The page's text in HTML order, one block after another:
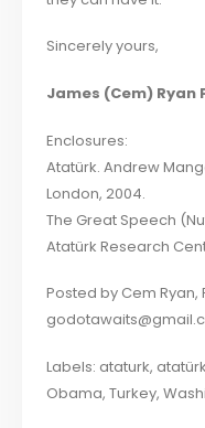
Sincerely yours,
James (Cem) Ryan
Enclosures:
Atatürk. Andrew
London, 2004.
The Great Speech
Atatürk Research
Posted by Cem Ryan,
Labels: ataturk,
Obama, Turkey,